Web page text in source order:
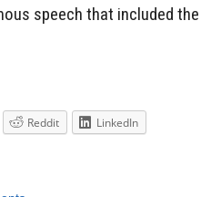
speech that included the
Reddit
LinkedIn